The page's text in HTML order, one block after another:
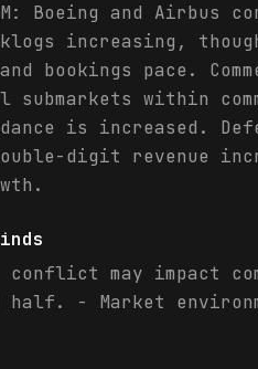
Boeing and
increasing,
and bookings pace.
submarkets within
is increased.
digit revenue
conflict may impact
half. - Market